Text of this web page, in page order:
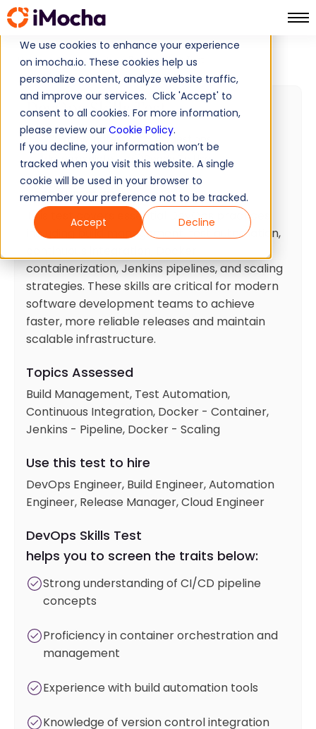
We use cookies to enhance your experience
on imocha.io. These cookies help us
personalize content, analyze website traffic,
and improve our services. Click 'Accept' to
consent to all cookies. For more information,
please review our Cookie Policy.
If you decline, your information won’t be
tracked when you visit this website. A single
cookie will be used in your browser to
remember your preference not to be tracked.
Accept
Decline
Home DevOps Tests DevOps Skills Test
DevOps Skills Test
Questions
Intermediate
Ready To Use
Test summary
This test covers essential DevOps practices
including build management, test automation,
containerization, Jenkins pipelines, and scaling
strategies. These skills are critical for modern
software development teams to achieve
faster, more reliable releases and maintain
scalable infrastructure.
Topics Assessed
Build Management, Test Automation,
Continuous Integration, Docker - Container,
Jenkins - Pipeline, Docker - Scaling
Use this test to hire
DevOps Engineer, Build Engineer, Automation
Engineer, Release Manager, Cloud Engineer
DevOps Skills Test
helps you to screen the traits below:
Strong understanding of CI/CD pipeline
concepts
Proficiency in container orchestration and
management
Experience with build automation tools
Knowledge of version control integration